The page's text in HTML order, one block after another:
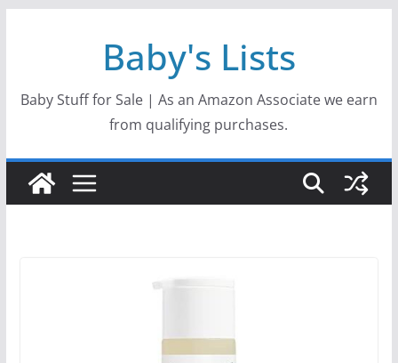
Baby's Lists
Baby Stuff for Sale | As an Amazon Associate we earn
from qualifying purchases.